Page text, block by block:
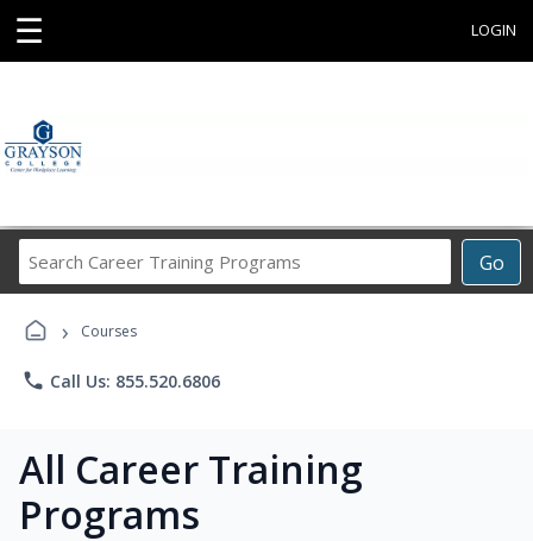
☰ LOGIN
Go
Career
› Courses
phone Call Us: 855.520.6806
All Career Training
Programs